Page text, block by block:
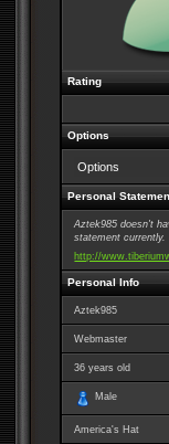
Rating
Options
Options
Personal
Aztek985 doesn't
statement currently.
http://
Personal Info
Aztek985
Webmaster
36 years old
Male
America's Hat